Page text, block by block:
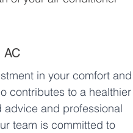
AC
in your comfort and
contributes to a healthier
advice and professional
team is committed to